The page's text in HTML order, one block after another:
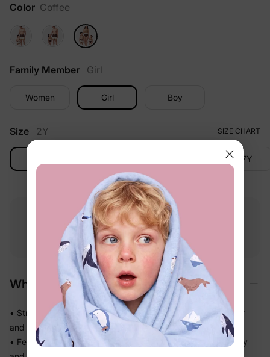
Color Coffee
Family Member Girl
Women Girl Boy
Size 2Y SIZE CHART
6-7Y
Free shipping
$49.00+
Free returns
within 30 days
Why We Love It
• Stretchy swim fabric that moves with them — in the water
and out
• Feels light the moment they step out of the pool, not heavy